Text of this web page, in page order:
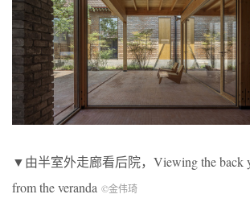
▼由半室外走廊看后院，Viewing the back
from the veranda ©金伟琦